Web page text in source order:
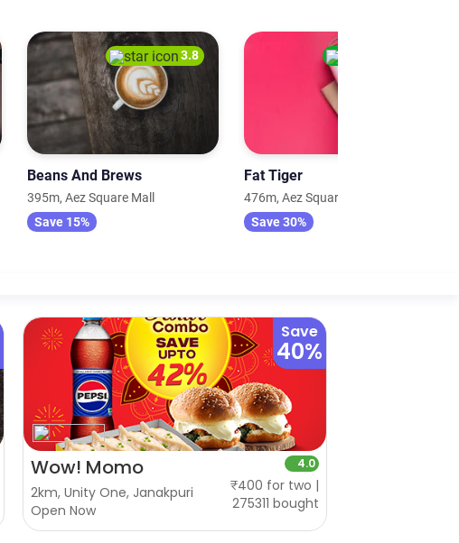
3.8
Beans And Brews
395m, Aez Square Mall
Save 15%
Fat Tiger
476m, Aez Square Mall
Save 30%
Save
40%
Wow! Momo
2km, Unity One, Janakpuri
Open Now
4.0
₹400 for two |
275311 bought